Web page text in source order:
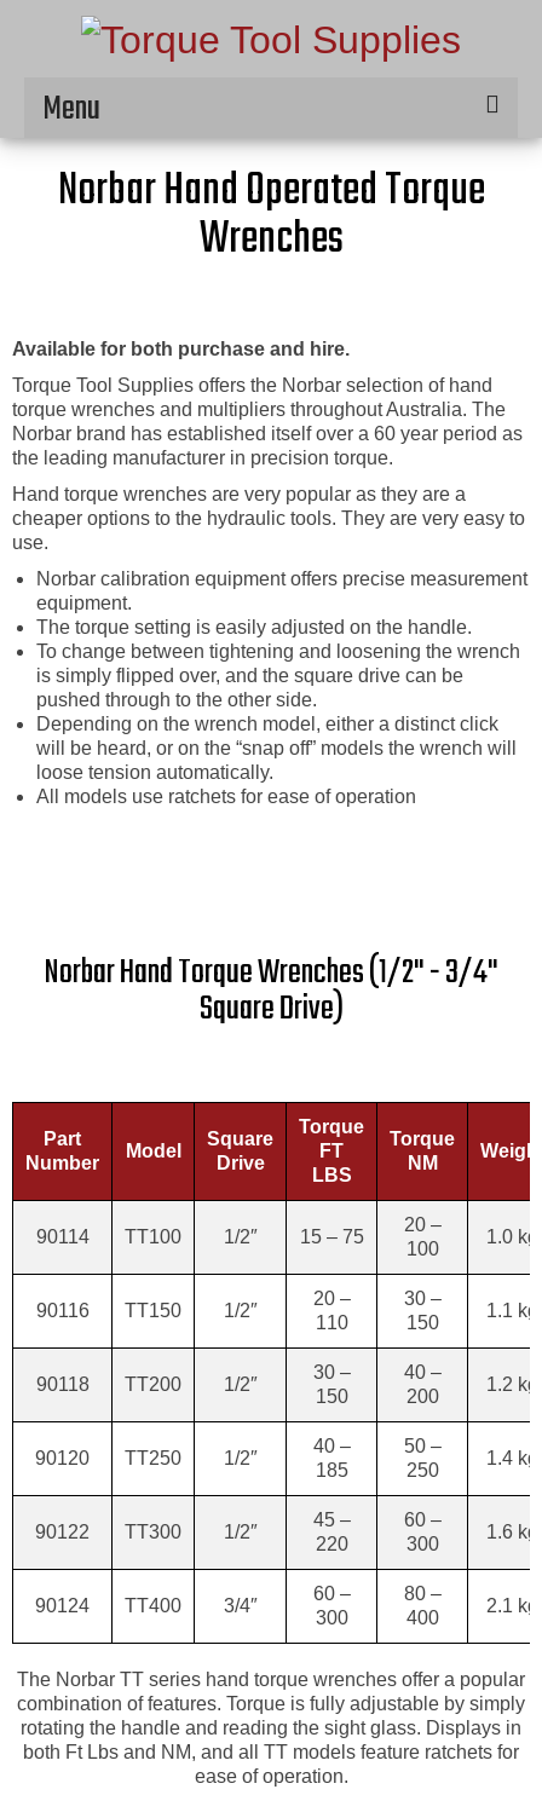
Menu
Home
Contact
Norbar Hand Operated Torque
Wrenches
Available for both purchase and hire.
Torque Tool Supplies offers the Norbar selection of hand
torque wrenches and multipliers throughout Australia. The
Norbar brand has established itself over a 60 year period as
the leading manufacturer in precision torque.
Hand torque wrenches are very popular as they are a
cheaper options to the hydraulic tools. They are very easy to
use.
Norbar calibration equipment offers precise measurement
equipment.
The torque setting is easily adjusted on the handle.
To change between tightening and loosening the wrench
is simply flipped over, and the square drive can be
pushed through to the other side.
Depending on the wrench model, either a distinct click
will be heard, or on the “snap off” models the wrench will
loose tension automatically.
All models use ratchets for ease of operation
Norbar Hand Torque Wrenches (1/2" - 3/4"
Square Drive)
Part
Number
Model
Square
Drive
Torque
FT
LBS
Torque
NM
90114 TT100 1/2″ 15 – 75
20 –
100
1.0 kg
90116 TT150 1/2″
20 –
110
30 –
150
1.1 kg
90118 TT200 1/2″
30 –
150
40 –
200
1.2 kg
90120 TT250 1/2″
40 –
185
50 –
250
1.4 kg
90122 TT300 1/2″
45 –
220
60 –
300
1.6 kg
90124 TT400 3/4″
60 –
300
80 –
400
2.1 kg
The Norbar TT series hand torque wrenches offer a popular
combination of features. Torque is fully adjustable by simply
rotating the handle and reading the sight glass. Displays in
both Ft Lbs and NM, and all TT models feature ratchets for
ease of operation.